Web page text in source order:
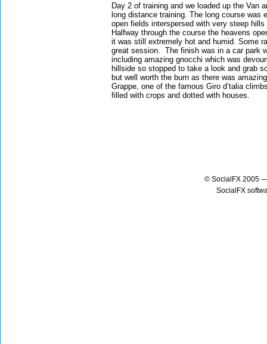
Day 2 of training and we loaded up the Van
long distance training. The long course
open fields interspersed with very steep
Halfway through the course the heavens
it was still extremely hot and humid. Some
great session.
The finish was in a car park
including amazing gnocchi which was
hillside so stopped to take a look and grab
but well worth the burn as there was
Grappe, one of the famous Giro d’talia
filled with crops and dotted with houses.
© SocialFX 2005
SocialFX